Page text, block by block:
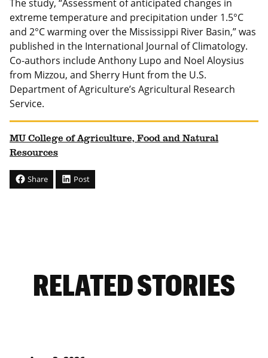
The study, “Assessment of anticipated changes in
extreme temperature and precipitation under 1.5°C
and 2°C warming over the Mississippi River Basin,” was
published in the International Journal of Climatology.
Co-authors include Anthony Lupo and Noel Aloysius
from Mizzou, and Sherry Hunt from the U.S.
Department of Agriculture’s Agricultural Research
Service.
MU College of Agriculture, Food and Natural
Resources
Share Post
RELATED STORIES